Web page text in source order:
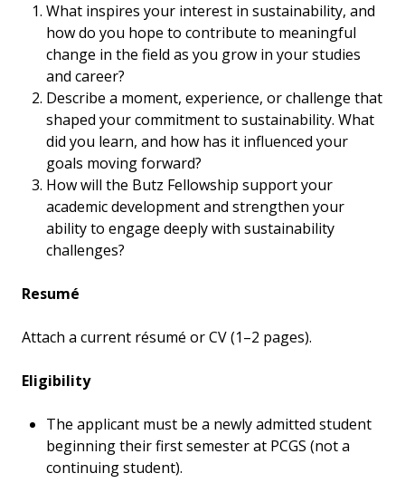
What inspires your interest in sustainability, and
how do you hope to contribute to meaningful
change in the field as you grow in your studies
and career?
Describe a moment, experience, or challenge that
shaped your commitment to sustainability. What
did you learn, and how has it influenced your
goals moving forward?
How will the Butz Fellowship support your
academic development and strengthen your
ability to engage deeply with sustainability
challenges?
Resumé
Attach a current résumé or CV (1–2 pages).
Eligibility
The applicant must be a newly admitted student
beginning their first semester at PCGS (not a
continuing student).